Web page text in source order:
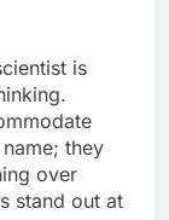
is
they
over
stand out at